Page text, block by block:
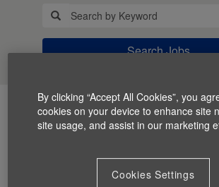
Search Jobs
By clicking “Accept All Cookies”, you
cookies on your device to enhance site
site usage, and assist in our marketing
Cookies Settings